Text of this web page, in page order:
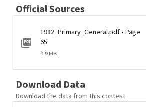
Official Sources
1982_Primary_General.pdf • Page
65
9.9 MB
Download Data
Download the data from this contest